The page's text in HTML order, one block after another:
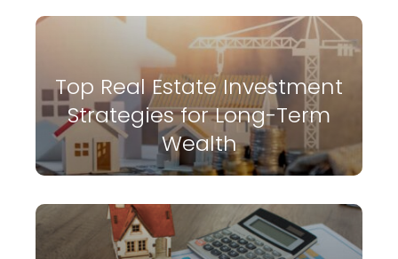
Top Real Estate Investment
Strategies for Long-Term
Wealth